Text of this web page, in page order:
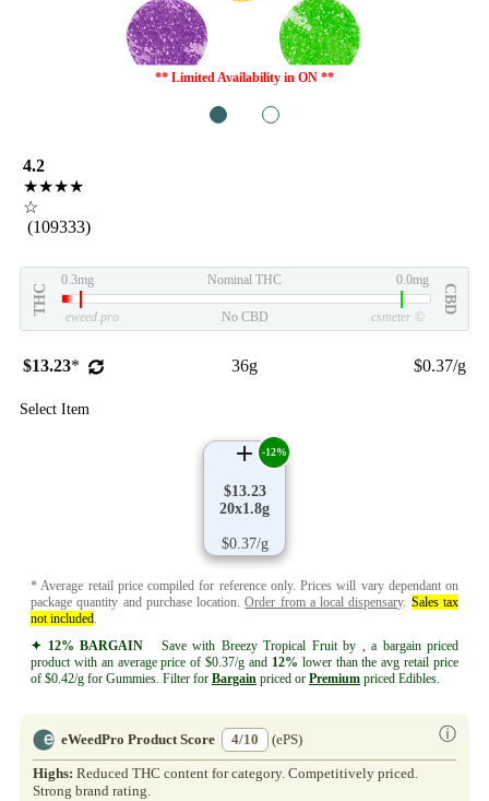
** Limited Availability in ON **
4.2
★★★★
☆
(109333)
THC
0.3mg Nominal THC 0.0mg
CBD
eweed.pro No CBD csmeter ©
$13.23* 36g $0.37/g
Select Item
$13.23
20x1.8g
$0.37/g
-12%
* Average retail price compiled for reference only. Prices will vary dependant on
package quantity and purchase location.Order from a local dispensary. Sales tax
not included.
✦ 12% BARGAIN Save with Breezy Tropical Fruit by , a bargain priced
product with an average price of $0.37/g and 12% lower than the avg retail price
of $0.42/g for Gummies. Filter for Bargain priced or Premium priced Edibles.
eWeedPro Product Score 4/10 ⓘ
(ePS)
Highs: Reduced THC content for category. Competitively priced.
Strong brand rating.